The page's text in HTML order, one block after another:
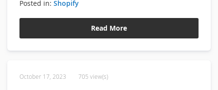
Posted in: Shopify
Read More
October 17, 2023 705 view(s)